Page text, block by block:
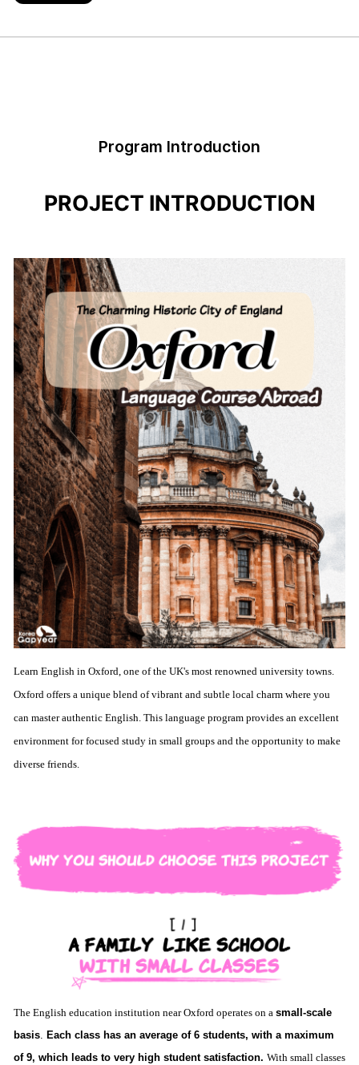
Program Introduction
PROJECT INTRODUCTION
Learn English in Oxford, one of the UK's most renowned university towns.
Oxford offers a unique blend of vibrant and subtle local charm where you
can master authentic English. This language program provides an excellent
environment for focused study in small groups and the opportunity to make
diverse friends.
The English education institution near Oxford operates on a small-scale
basis. Each class has an average of 6 students, with a maximum
of 9, which leads to very high student satisfaction. With small classes